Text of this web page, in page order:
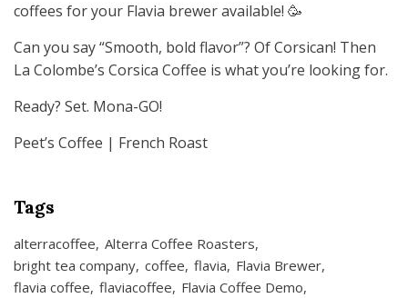
coffees for your Flavia brewer available! 🥳
Can you say “Smooth, bold flavor”? Of Corsican! Then
La Colombe’s Corsica Coffee is what you’re looking for.
Ready? Set. Mona-GO!
Peet’s Coffee | French Roast
Tags
alterracoffee Alterra Coffee Roasters
bright tea company coffee flavia Flavia Brewer
flavia coffee flaviacoffee Flavia Coffee Demo